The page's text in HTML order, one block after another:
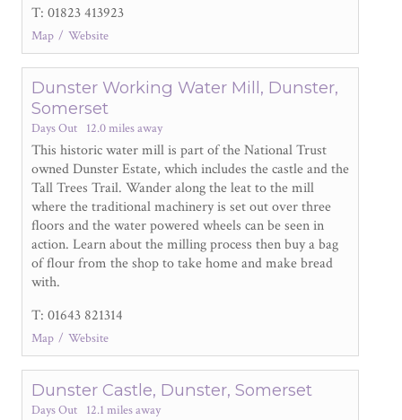
T: 01823 413923
Map Website
Dunster Working Water Mill, Dunster,
Somerset
Days Out 12.0 miles away
This historic water mill is part of the National Trust
owned Dunster Estate, which includes the castle and the
Tall Trees Trail. Wander along the leat to the mill
where the traditional machinery is set out over three
floors and the water powered wheels can be seen in
action. Learn about the milling process then buy a bag
of flour from the shop to take home and make bread
with.
T: 01643 821314
Map Website
Dunster Castle, Dunster, Somerset
Days Out 12.1 miles away